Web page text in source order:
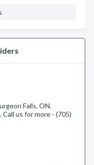
Falls, ON.
us for more - (705)